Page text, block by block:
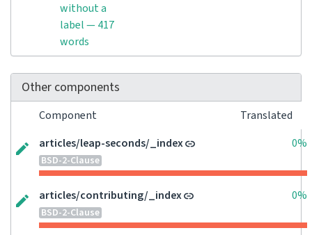
without a
label — 417
words
Other components
Component
Translated
articles/leap-seconds/_index
BSD-2-Clause
0%
articles/contributing/_index
BSD-2-Clause
0%